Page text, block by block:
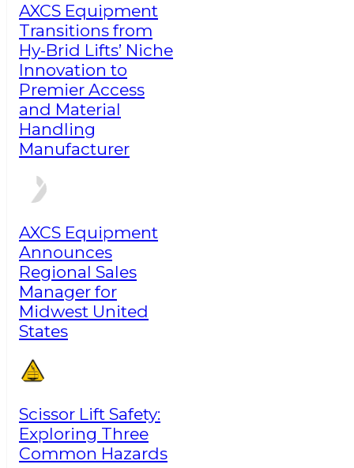
AXCS Equipment
Transitions from
Hy-Brid Lifts’ Niche
Innovation to
Premier Access
and Material
Handling
Manufacturer
AXCS Equipment
Announces
Regional Sales
Manager for
Midwest United
States
Scissor Lift Safety:
Exploring Three
Common Hazards